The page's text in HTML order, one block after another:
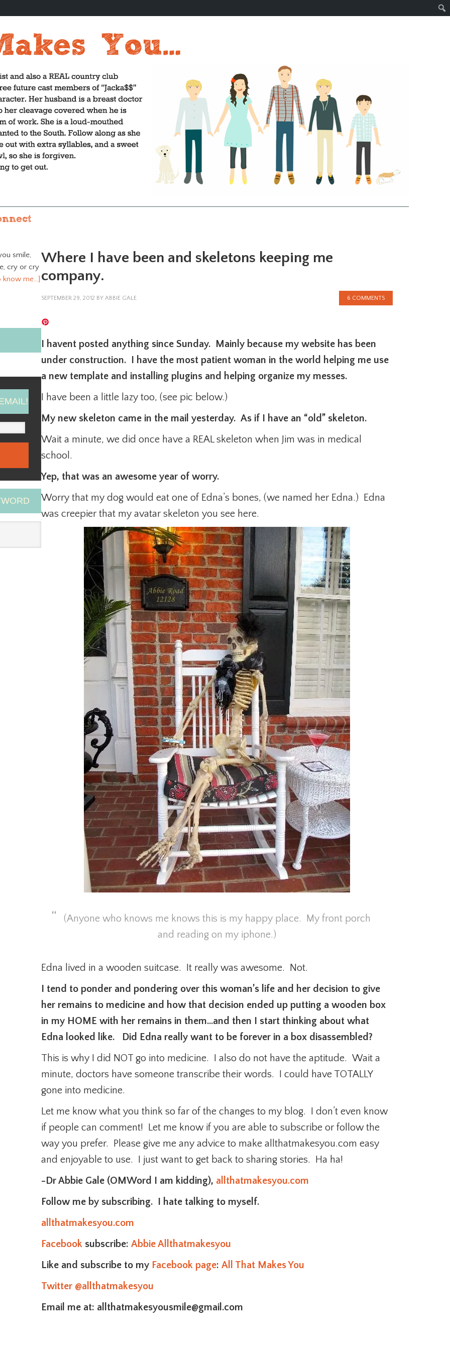
Where I have been and skeletons keeping me
company.
SEPTEMBER 29, 2012 BY ABBIE GALE 6 COMMENTS
I havent posted anything since Sunday. Mainly because my website has been
under construction. I have the most patient woman in the world helping me use
a new template and installing plugins and helping organize my messes.
I have been a little lazy too, (see pic below.)
My new skeleton came in the mail yesterday. As if I have an “old” skeleton.
Wait a minute, we did once have a REAL skeleton when Jim was in medical
school.
Yep, that was an awesome year of worry.
Worry that my dog would eat one of Edna’s bones, (we named her Edna.) Edna
was creepier that my avatar skeleton you see here.
(Anyone who knows me knows this is my happy place. My front porch
and reading on my iphone.)
Edna lived in a wooden suitcase. It really was awesome. Not.
I tend to ponder and pondering over this woman’s life and her decision to give
her remains to medicine and how that decision ended up putting a wooden box
in my HOME with her remains in them…and then I start thinking about what
Edna looked like. Did Edna really want to be forever in a box disassembled?
This is why I did NOT go into medicine. I also do not have the aptitude. Wait a
minute, doctors have someone transcribe their words. I could have TOTALLY
gone into medicine.
Let me know what you think so far of the changes to my blog. I don’t even know
if people can comment! Let me know if you are able to subscribe or follow the
way you prefer. Please give me any advice to make allthatmakesyou.com easy
and enjoyable to use. I just want to get back to sharing stories. Ha ha!
-Dr Abbie Gale (OMWord I am kidding), allthatmakesyou.com
Follow me by subscribing. I hate talking to myself.
allthatmakesyou.com
Facebook subscribe: Abbie Allthatmakesyou
Like and subscribe to my Facebook page: All That Makes You
Twitter @allthatmakesyou
Email me at: allthatmakesyousmile@gmail.com
smile,
cry or cry
know me…]